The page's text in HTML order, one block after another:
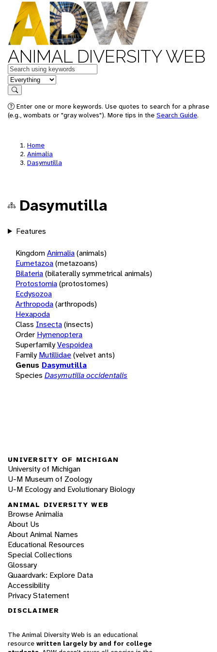
ANIMAL DIVERSITY WEB
Keywords
in feature
Search
Enter one or more keywords. Use quotes to search for a phrase
(e.g., wombats or "gray wolves"). More tips in the Search Guide.
Home
Animalia
Dasymutilla
Dasymutilla
Features
KingdomAnimalia(animals)
Eumetazoa(metazoans)
Bilateria(bilaterally symmetrical animals)
Protostomia(protostomes)
Ecdysozoa
Arthropoda(arthropods)
Hexapoda
Class Insecta(insects)
Order Hymenoptera
SuperfamilyVespoidea
Family Mutillidae(velvet ants)
Genus Dasymutilla
Species Dasymutilla occidentalis
UNIVERSITY OF MICHIGAN
University of Michigan
U-M Museum of Zoology
U-M Ecology and Evolutionary Biology
ANIMAL DIVERSITY WEB
Browse Animalia
About Us
About Animal Names
Educational Resources
Special Collections
Glossary
Quaardvark: Explore Data
Accessibility
Privacy Statement
DISCLAIMER
The Animal Diversity Web is an educational
resource written largely by and for college